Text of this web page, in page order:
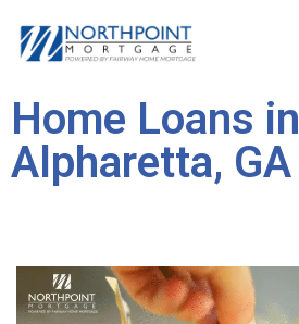
Home Loans in
Alpharetta, GA